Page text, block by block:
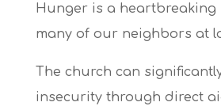
Hunger is a heartbreaking
many of our neighbors at
The church can
insecurity through direct